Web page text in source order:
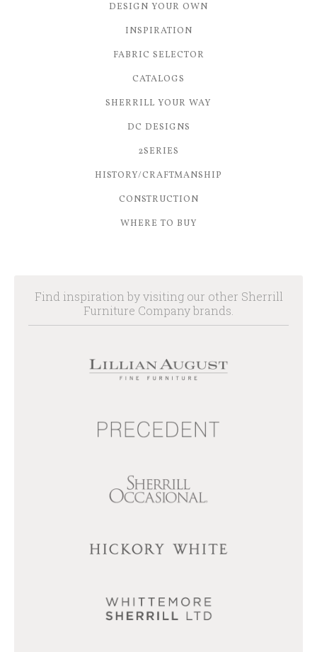
DESIGN YOUR OWN
INSPIRATION
FABRIC SELECTOR
CATALOGS
SHERRILL YOUR WAY
DC DESIGNS
2SERIES
HISTORY/CRAFTMANSHIP
CONSTRUCTION
WHERE TO BUY
Find inspiration by visiting our other Sherrill
Furniture Company brands.